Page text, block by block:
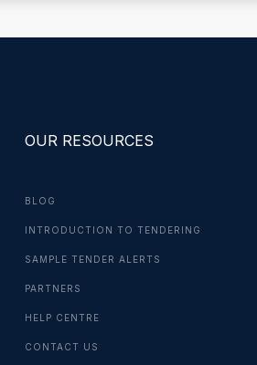
OUR RESOURCES
BLOG
INTRODUCTION TO TENDERING
SAMPLE TENDER ALERTS
PARTNERS
HELP CENTRE
CONTACT US